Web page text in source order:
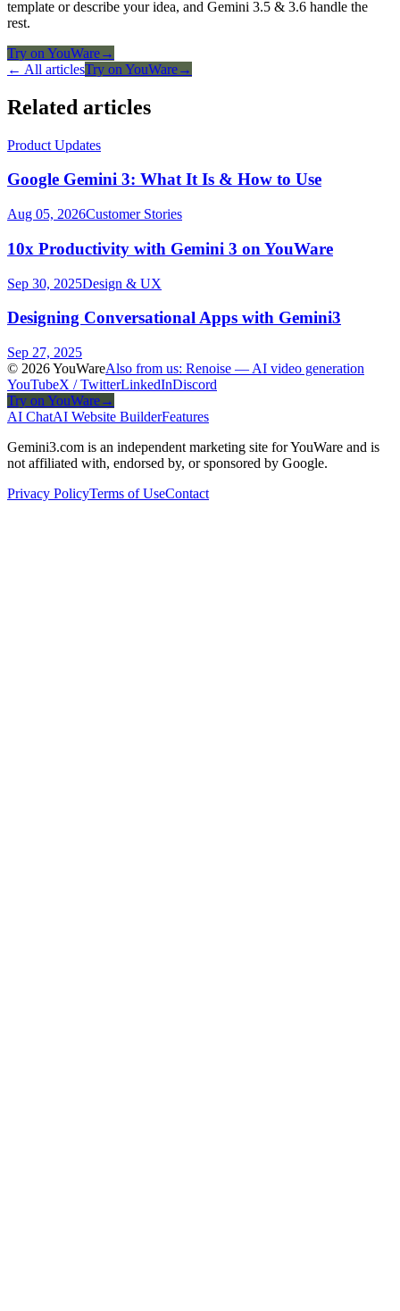
template or describe your idea, and Gemini 3.5 & 3.6 handle the
rest.
Try on YouWare→
← All articlesTry on YouWare→
Related articles
Product Updates
Google Gemini 3: What It Is & How to Use
Aug 05, 2026Customer Stories
10x Productivity with Gemini 3 on YouWare
Sep 30, 2025Design & UX
Designing Conversational Apps with Gemini3
Sep 27, 2025
© 2026 YouWareAlso from us: Renoise — AI video generation
YouTubeX / TwitterLinkedInDiscord
Try on YouWare→
AI ChatAI Website BuilderFeatures
Gemini3.com is an independent marketing site for YouWare and is
not affiliated with, endorsed by, or sponsored by Google.
Privacy PolicyTerms of UseContact